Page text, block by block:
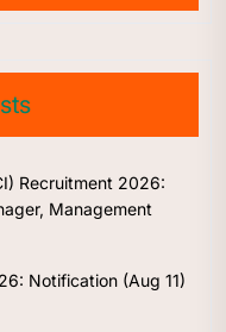
Recruitment 2026:
Management
Notification (Aug 11)